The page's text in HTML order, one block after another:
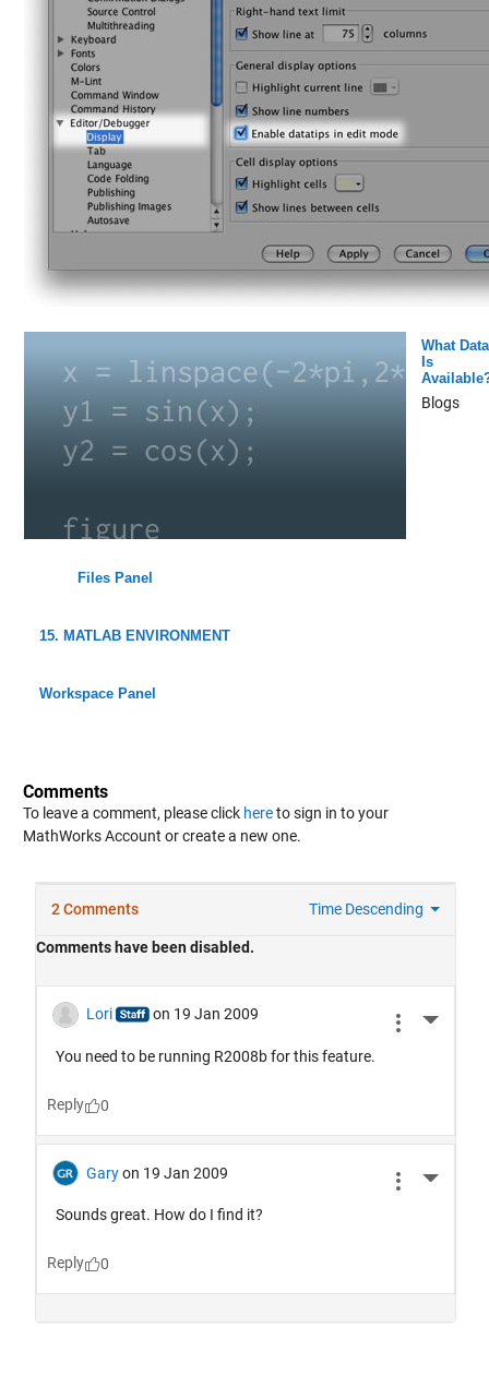
What Data
Is
Blogs
Files Panel
15. MATLAB ENVIRONMENT
Workspace Panel
Comments
To leave a comment, please click hereto sign in to your
MathWorks Account or create a new one.